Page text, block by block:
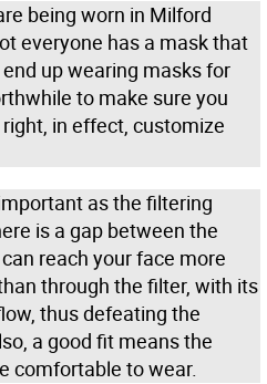
being worn in Milford
everyone has a mask that
up wearing masks for
to make sure you
in effect, customize
as the filtering
is a gap between the
reach your face more
through the filter, with its
thus defeating the
a good fit means the
comfortable to wear.